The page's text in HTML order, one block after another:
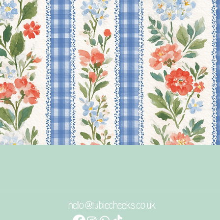
hello@tubiecheeks.co.uk